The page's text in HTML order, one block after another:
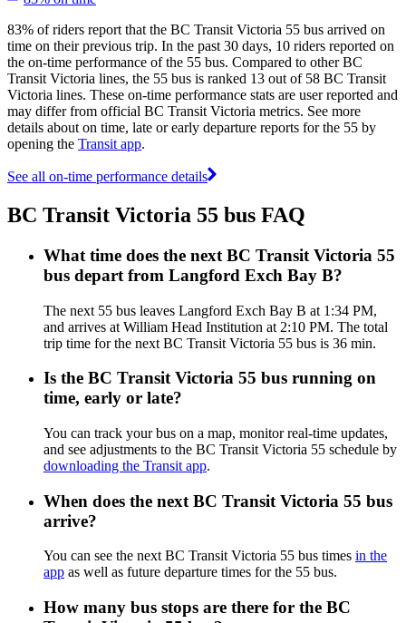
83% of riders report that the BC Transit Victoria 55 bus arrived on
time on their previous trip. In the past 30 days, 10 riders reported on
the on-time performance of the 55 bus. Compared to other BC
Transit Victoria lines, the 55 bus is ranked 13 out of 58 BC Transit
Victoria lines. These on-time performance stats are user reported and
may differ from official BC Transit Victoria metrics. See more
details about on time, late or early departure reports for the 55 by
opening the Transit app.
See all on-time performance details
BC Transit Victoria 55 bus FAQ
What time does the next BC Transit Victoria 55
bus depart from Langford Exch Bay B?
The next 55 bus leaves Langford Exch Bay B at 1:34 PM,
and arrives at William Head Institution at 2:10 PM. The total
trip time for the next BC Transit Victoria 55 bus is 36 min.
Is the BC Transit Victoria 55 bus running on
time, early or late?
You can track your bus on a map, monitor real-time updates,
and see adjustments to the BC Transit Victoria 55 schedule by
downloading the Transit app.
When does the next BC Transit Victoria 55 bus
arrive?
You can see the next BC Transit Victoria 55 bus times in the
app as well as future departure times for the 55 bus.
How many bus stops are there for the BC